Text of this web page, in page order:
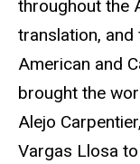
throughout the
translation,
American and
brought the
Alejo
Vargas Llosa